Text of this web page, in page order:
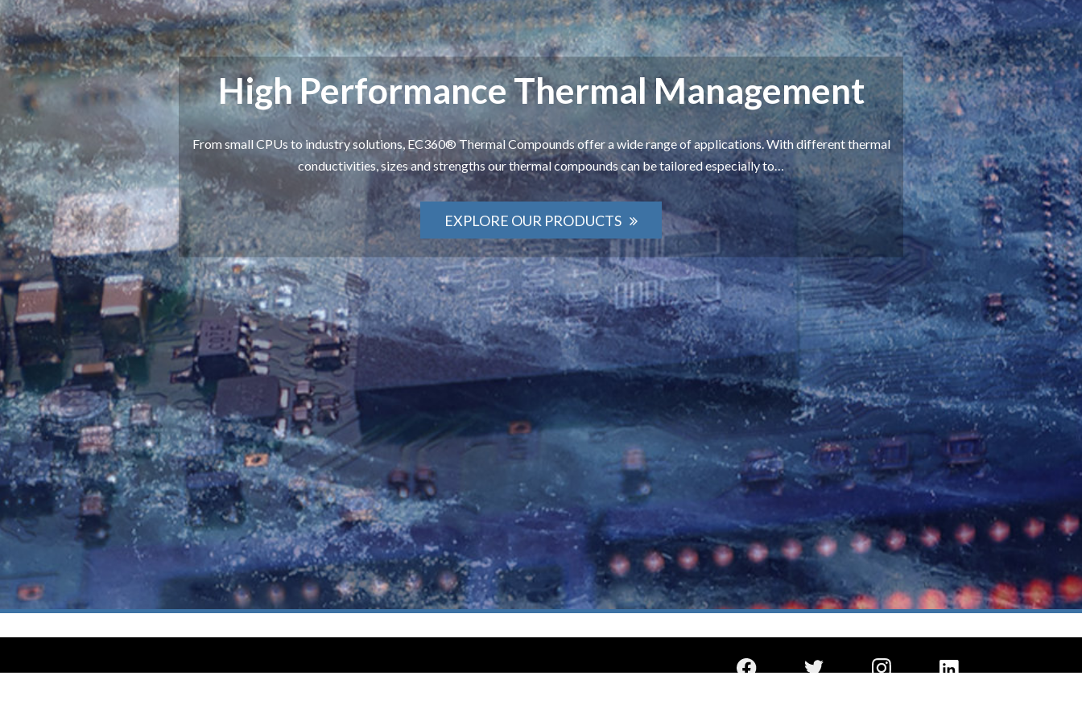
High Performance Thermal Management
From small CPUs to industry solutions, EC360® Thermal Compounds offer a wide range of applications. With different thermal
conductivities, sizes and strengths our thermal compounds can be tailored especially to…
EXPLORE OUR PRODUCTS
INFORMATION CUSTOMER SUPPORT